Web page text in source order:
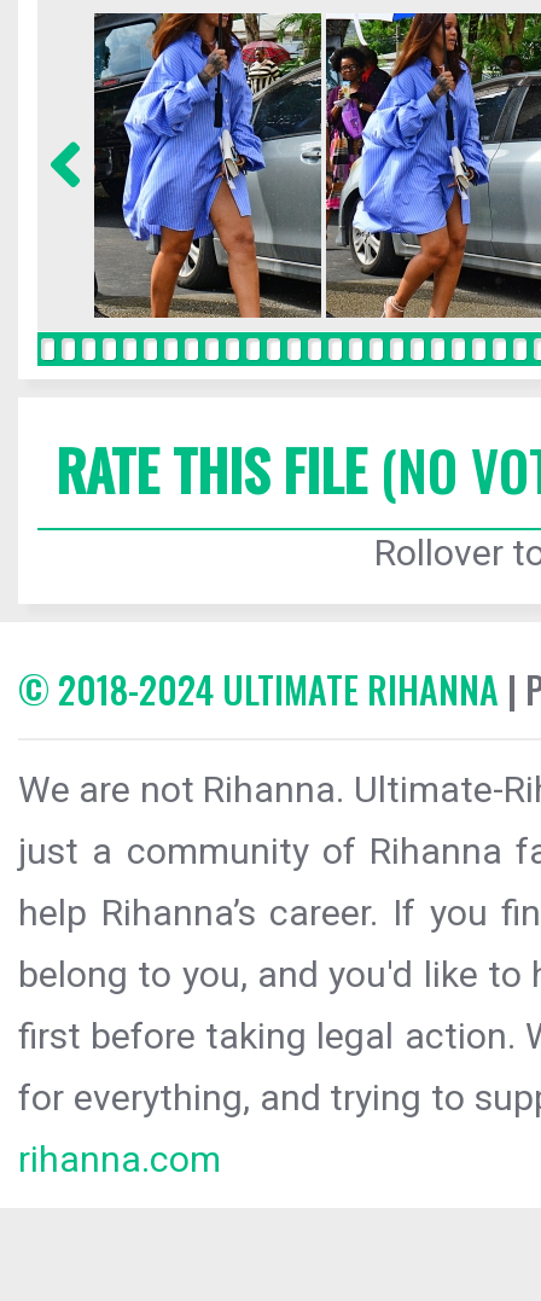
RATE THIS FILE(NO
Rollover
© 2018-2024 ULTIMATE RIHANNA |
We are not Rihanna. Ultimate-
just a community of Rihanna
help Rihanna’s career. If you
belong to you, and you'd like
first before taking legal action.
for everything, and trying to
rihanna.com